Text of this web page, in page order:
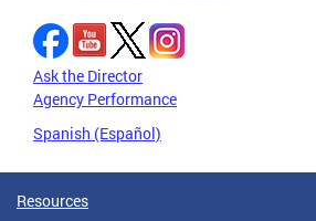
Ask the Director
Agency Performance
Spanish (Español)
Resources